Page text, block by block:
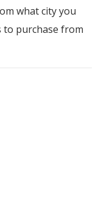
what city you
to purchase from